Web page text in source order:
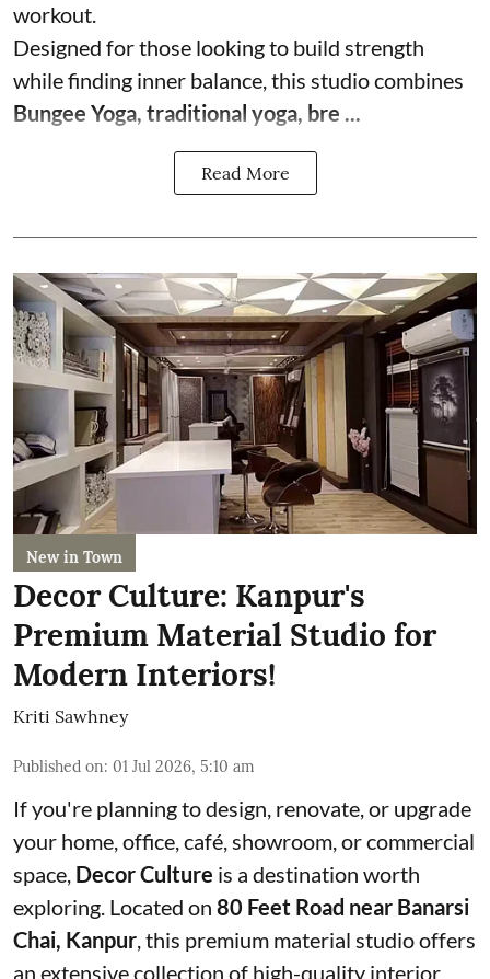
workout.
Designed for those looking to build strength
while finding inner balance, this studio combines
Bungee Yoga, traditional yoga, bre ...
Read More
New in Town
Decor Culture: Kanpur's
Premium Material Studio for
Modern Interiors!
Kriti Sawhney
Published on: 01 Jul 2026, 5:10 am
If you're planning to design, renovate, or upgrade
your home, office, café, showroom, or commercial
space, Decor Culture is a destination worth
exploring. Located on 80 Feet Road near Banarsi
Chai, Kanpur , this premium material studio offers
an extensive collection of high-quality interior